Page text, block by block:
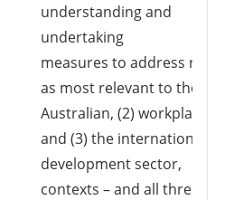
understanding and
undertaking
measures to address
as most relevant to the (1)
Australian, (2) workplace,
and (3) the international
development sector,
contexts – and all three